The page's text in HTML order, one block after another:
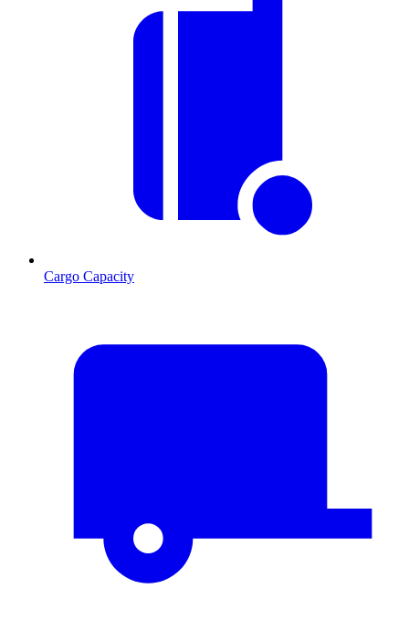
Cargo Capacity